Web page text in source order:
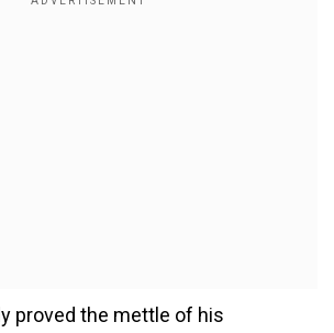
proved the mettle of his